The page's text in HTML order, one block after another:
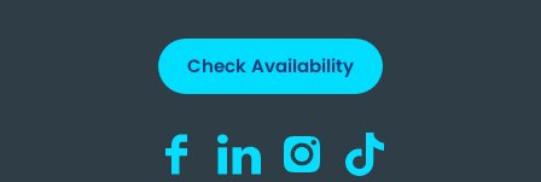
Check Availability
Visit us on Facebook (opens in a new
Visit us on LinkedIn (opens in a
Visit us on Instagram
Visit us on TikTok